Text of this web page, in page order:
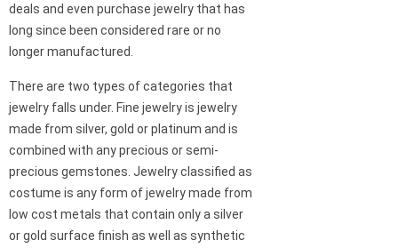
deals and even purchase jewelry that has
long since been considered rare or no
longer manufactured.
There are two types of categories that
jewelry falls under. Fine jewelry is jewelry
made from silver, gold or platinum and is
combined with any precious or semi-
precious gemstones. Jewelry classified as
costume is any form of jewelry made from
low cost metals that contain only a silver
or gold surface finish as well as synthetic